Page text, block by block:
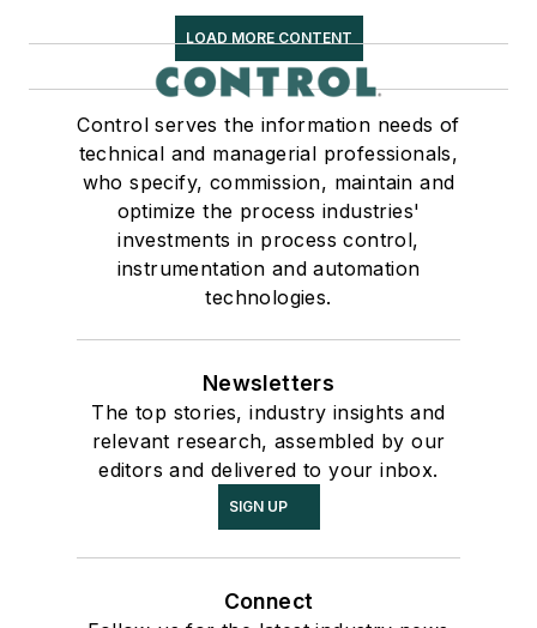
LOAD MORE CONTENT
Control serves the information needs of
technical and managerial professionals,
who specify, commission, maintain and
optimize the process industries'
investments in process control,
instrumentation and automation
technologies.
Newsletters
The top stories, industry insights and
relevant research, assembled by our
editors and delivered to your inbox.
SIGN UP
Connect